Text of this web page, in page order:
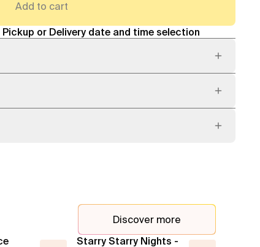
Add to cart
or Delivery date and time selection
Discover more
Starry Starry Nights -